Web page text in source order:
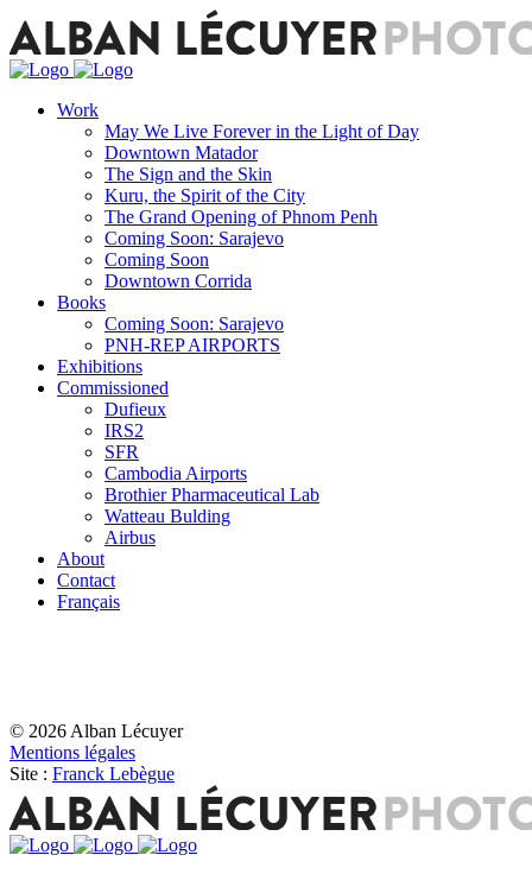
Work
May We Live Forever in the Light of Day
Downtown Matador
The Sign and the Skin
Kuru, the Spirit of the City
The Grand Opening of Phnom Penh
Coming Soon: Sarajevo
Coming Soon
Downtown Corrida
Books
Coming Soon: Sarajevo
PNH-REP AIRPORTS
Exhibitions
Commissioned
Dufieux
IRS2
SFR
Cambodia Airports
Brothier Pharmaceutical Lab
Watteau Bulding
Airbus
About
Contact
Français
© 2026 Alban Lécuyer
Mentions légales
Site : Franck Lebègue